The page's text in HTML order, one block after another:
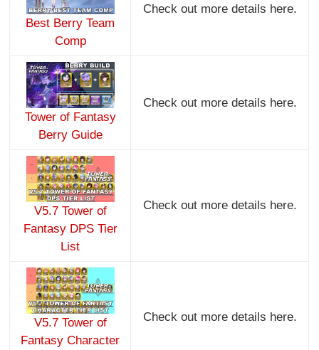
Best Berry Team
Comp
Check out more details here.
Tower of Fantasy
Berry Guide
Check out more details here.
V5.7 Tower of
Fantasy DPS Tier
List
Check out more details here.
V5.7 Tower of
Fantasy Character
Check out more details here.